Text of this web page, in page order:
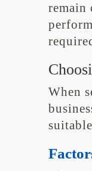
remain
When